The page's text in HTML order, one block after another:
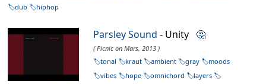
dub
hiphop
Parsley Sound - Unity 🤔
( Picnic on Mars, 2013 )
tonal
kraut ambient gray
moods
vibes
hope omnichord
layers